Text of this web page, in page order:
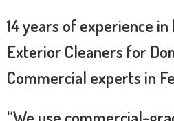
14 years of experience
Exterior Cleaners for
Commercial experts in